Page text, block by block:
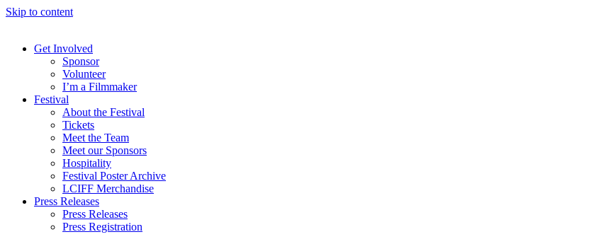
Skip to content
Get Involved
Sponsor
Volunteer
I’m a Filmmaker
Festival
About the Festival
Tickets
Meet the Team
Meet our Sponsors
Hospitality
Festival Poster Archive
LCIFF Merchandise
Press Releases
Press Releases
Press Registration